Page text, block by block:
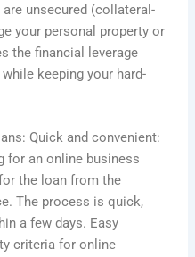
unsecured (collateral-
your personal property or
the financial leverage
keeping your hard-
Quick and convenient:
for an online business
the loan from the
The process is quick,
a few days. Easy
criteria for online